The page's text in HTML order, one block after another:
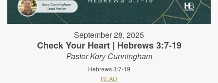
September 28, 2025
Check Your Heart | Hebrews 3:7-19
Pastor Kory Cunningham
Hebrews 3:7-19
READ